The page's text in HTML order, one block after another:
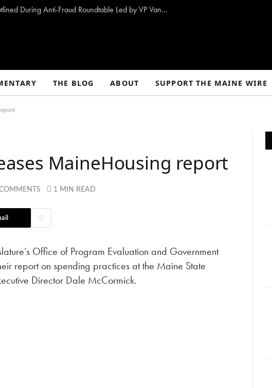
10 Proposals to Combat Welfare Fraud Outlined During Anti-Fraud Roundtable Led by VP Vance
THE BLOG ABOUT SUPPORT THE MAINE WIRE
MaineHousing report
1 MIN READ
Office of Program Evaluation and Government
report on spending practices at the Maine State
Director Dale McCormick.